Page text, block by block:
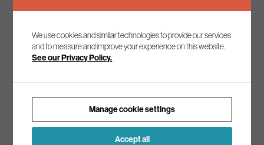
Keep up to date
Join our mailing list to receive the latest news and
Subscribe to
our mailing list
We use cookies and similar technologies to provide our services
and to measure and improve your experience on this website.
See our Privacy Policy.
Manage cookie settings
Accept all